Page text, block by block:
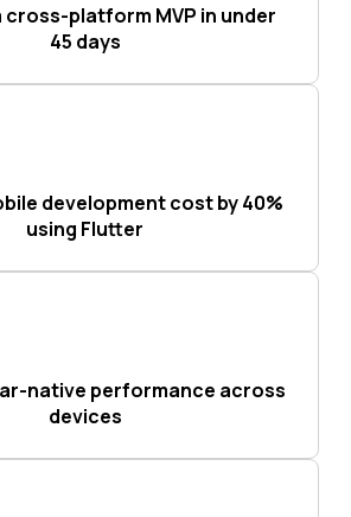
cross-platform MVP in under
45 days
development cost by 40%
using Flutter
native performance across
devices